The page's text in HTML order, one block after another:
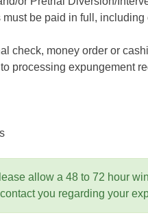
be paid in full, including
check, money order or
processing expungement
allow a 48 to 72 hour
you regarding your